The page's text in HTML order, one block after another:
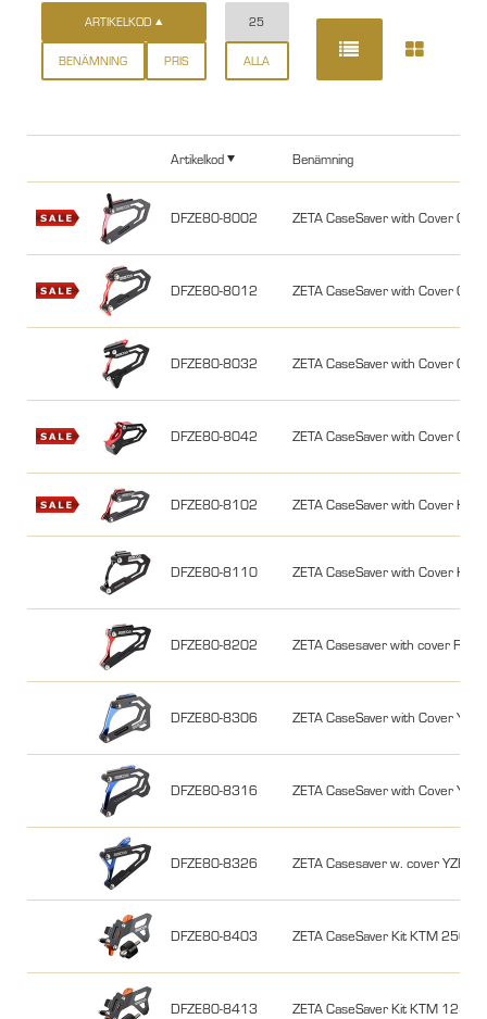
ARTIKELKOD
BENÄMNING PRIS
25
ALLA
Artikelkod Benämning
DFZE80-8002 ZETA CaseSaver with Cover
DFZE80-8012 ZETA CaseSaver with Cover
DFZE80-8032 ZETA CaseSaver with Cover
DFZE80-8042 ZETA CaseSaver with Cover
DFZE80-8102 ZETA CaseSaver with Cover
DFZE80-8110 ZETA CaseSaver with Cover
DFZE80-8202 ZETA Casesaver with cover
DFZE80-8306 ZETA CaseSaver with Cover
DFZE80-8316 ZETA CaseSaver with Cover
DFZE80-8326 ZETA Casesaver w. cover
DFZE80-8403 ZETA CaseSaver Kit KTM
DFZE80-8413 ZETA CaseSaver Kit KTM